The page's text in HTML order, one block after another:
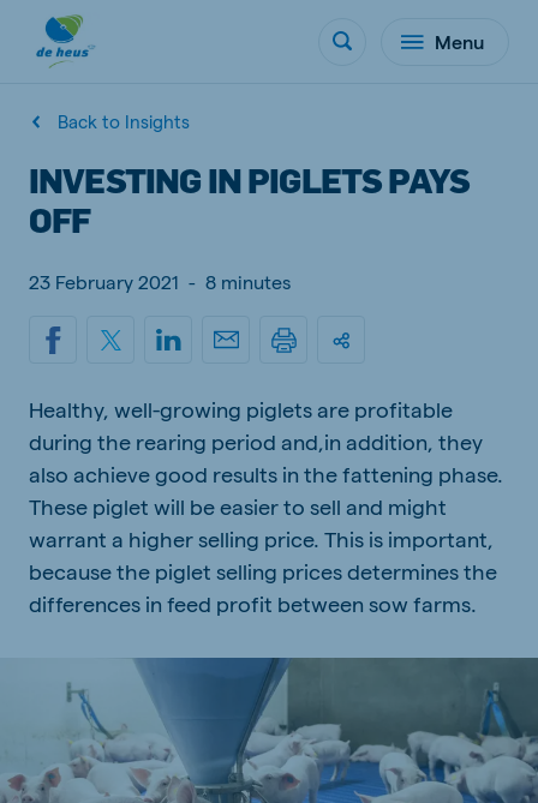
Menu
Back to Insights
INVESTING IN PIGLETS PAYS
OFF
23 February 2021 - 8 minutes
Healthy, well-growing piglets are profitable
during the rearing period and,in addition, they
also achieve good results in the fattening phase.
These piglet will be easier to sell and might
warrant a higher selling price. This is important,
because the piglet selling prices determines the
differences in feed profit between sow farms.